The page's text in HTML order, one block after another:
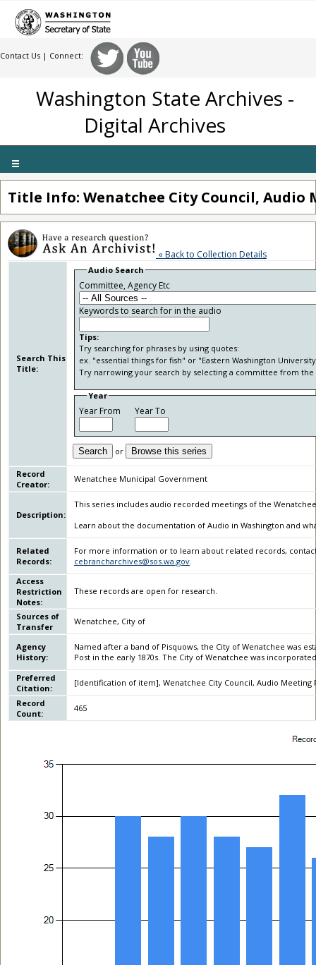
Contact Us | Connect:
Washington State Archives -
Digital Archives
Toggle
navigation
Title Info: Wenatchee City Council, Audio
« Back to Collection Details
Search This
Title:
Audio Search
Committee, Agency Etc
Keywords to search for in the audio
Tips:
Try searching for phrases by using quotes:
ex. "essential things for fish" or "Eastern Washington
Try narrowing your search by selecting a committee from
Year
Year From Year To
Search or Browse this series
Record
Creator:
Wenatchee Municipal Government
Description:
This series includes audio recorded meetings of the
Learn about the documentation of Audio in Washington and
Related
Records:
For more information or to learn about related records, contact
cebrancharchives@sos.wa.gov.
Access
Restriction
Notes:
These records are open for research.
Sources of
Transfer
Wenatchee, City of
Agency
History:
Named after a band of Pisquows, the City of Wenatchee was
Post in the early 1870s. The City of Wenatchee was
Preferred
Citation:
[Identification of item], Wenatchee City Council, Audio Meeting
Record
Count:
465